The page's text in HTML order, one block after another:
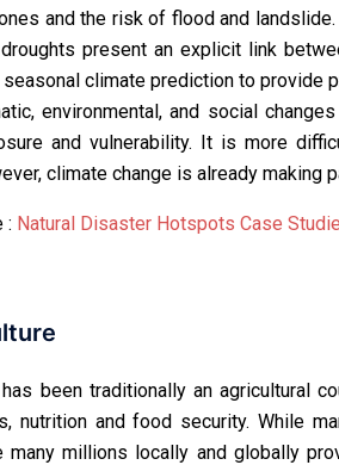
and the risk of flood and
present an explicit link
climate prediction to provide
environmental, and social
and vulnerability. It is more
climate change is already making
: Natural Disaster Hotspots Case
been traditionally an agricultural
nutrition and food security. While
many millions locally and globally